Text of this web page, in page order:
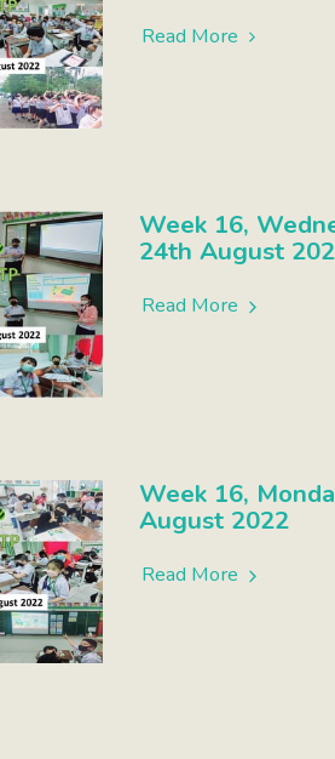
Read More
Week 16,
24th August
Read More
Week 16,
August 2022
Read More